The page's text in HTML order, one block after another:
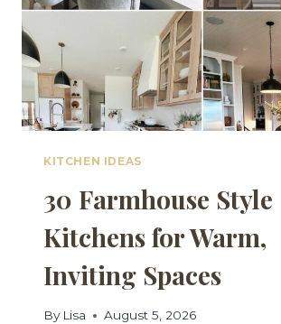
KITCHEN IDEAS
30 Farmhouse Style
Kitchens for Warm,
Inviting Spaces
By Lisa August 5, 2026